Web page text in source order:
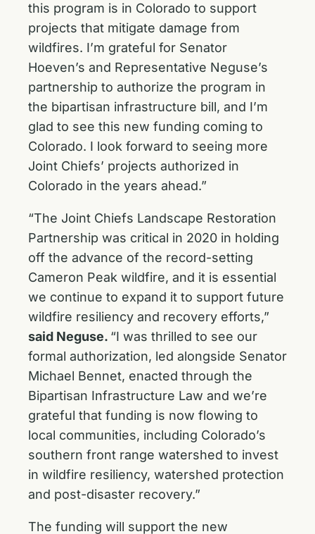
this program is in Colorado to support
projects that mitigate damage from
wildfires. I’m grateful for Senator
Hoeven’s and Representative Neguse’s
partnership to authorize the program in
the bipartisan infrastructure bill, and I’m
glad to see this new funding coming to
Colorado. I look forward to seeing more
Joint Chiefs’ projects authorized in
Colorado in the years ahead.”
“The Joint Chiefs Landscape Restoration
Partnership was critical in 2020 in holding
off the advance of the record-setting
Cameron Peak wildfire, and it is essential
we continue to expand it to support future
wildfire resiliency and recovery efforts,”
said Neguse. “I was thrilled to see our
formal authorization, led alongside Senator
Michael Bennet, enacted through the
Bipartisan Infrastructure Law and we’re
grateful that funding is now flowing to
local communities, including Colorado’s
southern front range watershed to invest
in wildfire resiliency, watershed protection
and post-disaster recovery.”
The funding will support the new